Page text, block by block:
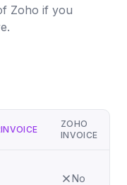
Zoho if you
ZOHO
INVOICE
No